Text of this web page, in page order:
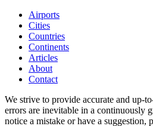
Airports
Cities
Countries
Continents
Articles
About
Contact
We strive to provide accurate and up-
errors are inevitable in a continuously
notice a mistake or have a suggestion,